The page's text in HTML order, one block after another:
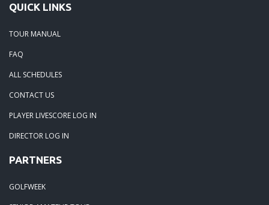
QUICK LINKS
TOUR MANUAL
FAQ
ALL SCHEDULES
CONTACT US
PLAYER LIVESCORE LOG IN
DIRECTOR LOG IN
PARTNERS
GOLFWEEK